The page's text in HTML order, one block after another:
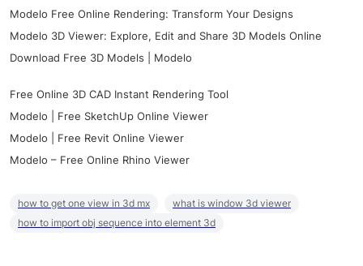
Modelo Free Online Rendering: Transform Your Designs
Modelo 3D Viewer: Explore, Edit and Share 3D Models Online
Download Free 3D Models | Modelo
Free Online 3D CAD Instant Rendering Tool
Modelo | Free SketchUp Online Viewer
Modelo | Free Revit Online Viewer
Modelo – Free Online Rhino Viewer
how to get one view in 3d mx
what is window 3d viewer
how to import obj sequence into element 3d